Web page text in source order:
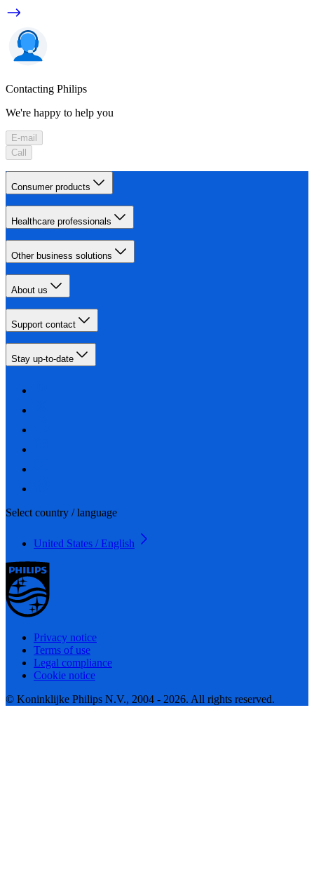
Contacting Philips
We're happy to help you
E-mail
Call
Consumer products
Healthcare professionals
Other business solutions
About us
Support contact
Stay up-to-date
Select country / language
United States / English
Privacy notice
Terms of use
Legal compliance
Cookie notice
© Koninklijke Philips N.V., 2004 - 2026. All rights reserved.